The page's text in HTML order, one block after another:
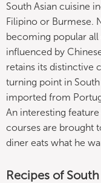
South Asian cuisine
Filipino or Burmese.
becoming popular
influenced by
retains its distinctive
turning point in
imported from
An interesting
courses are brought
diner eats what he
Recipes of